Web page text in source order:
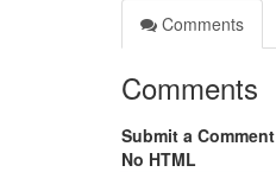
Comments
Comments
Submit a Comment
No HTML